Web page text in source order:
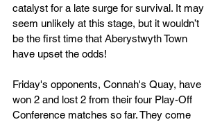
catalyst for a late surge for survival. It may
seem unlikely at this stage, but it wouldn’t
be the first time that Aberystwyth Town
have upset the odds!
Friday's opponents, Connah's Quay, have
won 2 and lost 2 from their four Play-Off
Conference matches so far. They come